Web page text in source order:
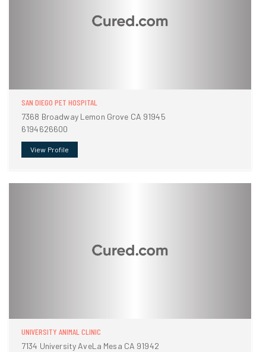
SAN DIEGO PET HOSPITAL
7368 Broadway Lemon Grove CA 91945
6194626600
View Profile
UNIVERSITY ANIMAL CLINIC
7134 University AveLa Mesa CA 91942